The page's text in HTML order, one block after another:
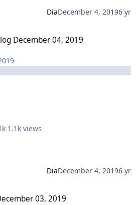
DiaDecember 4, 20196 yr
December 04, 2019
1.1k views
DiaDecember 4, 20196 yr
03, 2019